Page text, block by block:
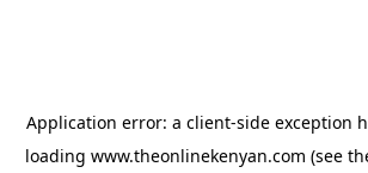
Application error: a client-side exception
loading www.theonlinekenyan.com (see